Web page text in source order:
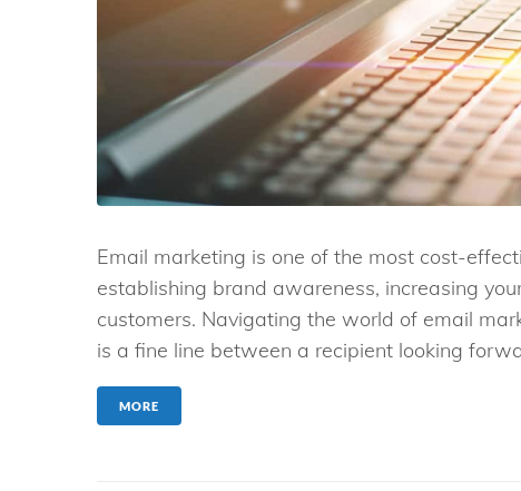
Email marketing is one of the most cost-
establishing brand awareness, increasing
customers. Navigating the world of email
is a fine line between a recipient looking
MORE